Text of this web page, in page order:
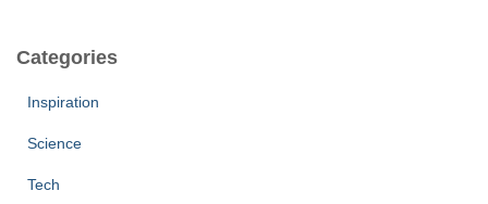
Categories
Inspiration
Science
Tech